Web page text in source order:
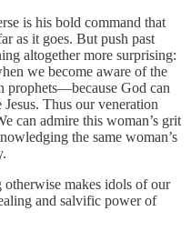
is his bold command that
as it goes. But push past
altogether more surprising:
we become aware of the
prophets—because God can
Thus our veneration
can admire this woman’s grit
the same woman’s
otherwise makes idols of our
and salvific power of